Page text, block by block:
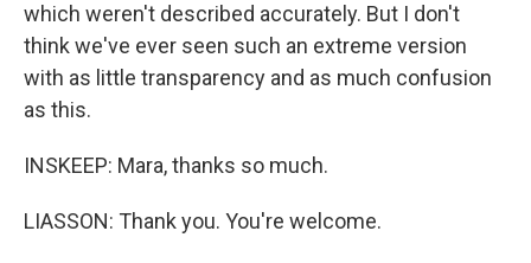
which weren't described accurately. But I don't
think we've ever seen such an extreme version
with as little transparency and as much confusion
as this.
INSKEEP: Mara, thanks so much.
LIASSON: Thank you. You're welcome.